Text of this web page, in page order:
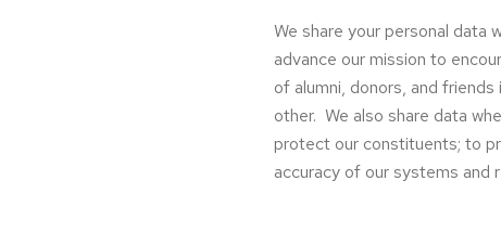
We share your personal data
advance our mission to
of alumni, donors, and
other. We also share data
protect our constituents; to
accuracy of our systems and